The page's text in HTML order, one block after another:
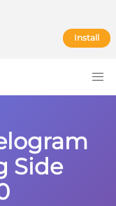
Install
Side